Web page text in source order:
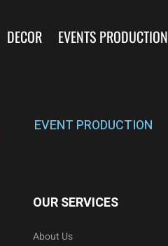
DECOR EVENTS PRODUCTION
EVENT PRODUCTION
OUR SERVICES
About Us